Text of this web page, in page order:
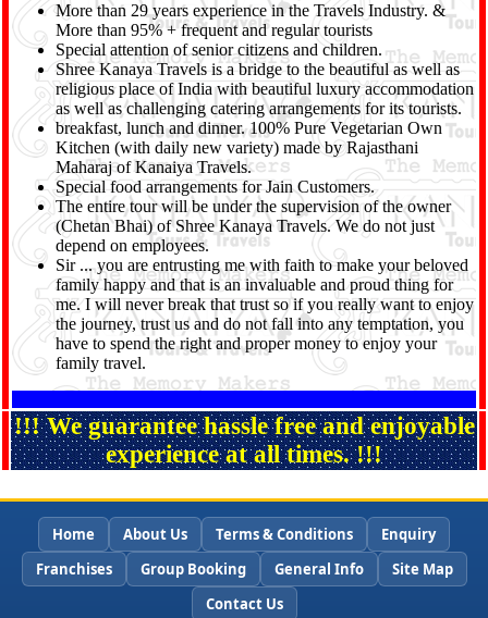
More than 29 years experience in the Travels Industry. &
More than 95% + frequent and regular tourists
Special attention of senior citizens and children.
Shree Kanaya Travels is a bridge to the beautiful as well as
religious place of India with beautiful luxury accommodation
as well as challenging catering arrangements for its tourists.
breakfast, lunch and dinner. 100% Pure Vegetarian Own
Kitchen (with daily new variety) made by Rajasthani
Maharaj of Kanaiya Travels.
Special food arrangements for Jain Customers.
The entire tour will be under the supervision of the owner
(Chetan Bhai) of Shree Kanaya Travels. We do not just
depend on employees.
Sir ... you are entrusting me with faith to make your beloved
family happy and that is an invaluable and proud thing for
me. I will never break that trust so if you really want to enjoy
the journey, trust us and do not fall into any temptation, you
have to spend the right and proper money to enjoy your
family travel.
!!! We guarantee hassle free and enjoyable
experience at all times. !!!
Home About Us Terms & Conditions
Enquiry
Franchises
Group Booking General Info
Site Map
Contact Us